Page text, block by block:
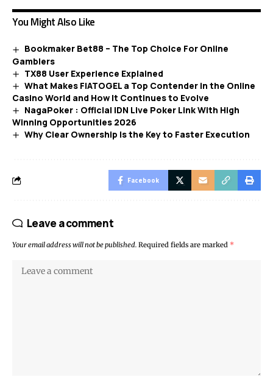
You Might Also Like
Bookmaker Bet88 – The Top Choice For Online
Gamblers
TX88 User Experience Explained
What Makes FIATOGEL a Top Contender in the Online
Casino World and How It Continues to Evolve
NagaPoker : Official IDN Live Poker Link With High
Winning Opportunities 2026
Why Clear Ownership Is the Key to Faster Execution
Facebook
Leave a comment
Your email address will not be published. Required fields are marked *